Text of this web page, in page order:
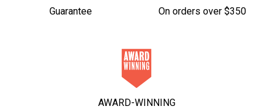
Guarantee
On orders over $350
AWARD-WINNING